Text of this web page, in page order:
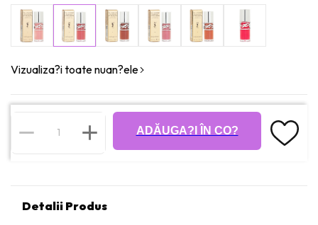
Vizualiza?i toate nuan?ele
ADĂUGA?I ÎN CO?
Detalii Produs